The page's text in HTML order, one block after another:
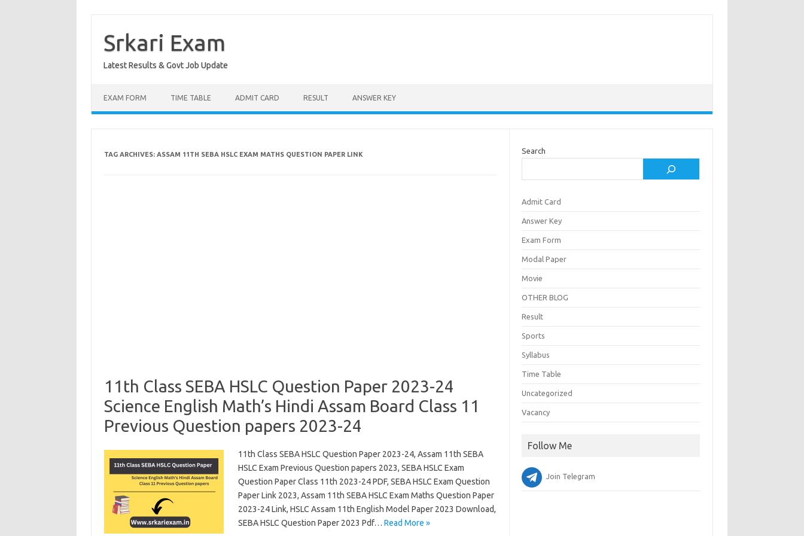
contentSrkari Exam
Latest Results & Govt Job Update
EXAM FORM TIME TABLE ADMIT CARD RESULT ANSWER KEY
TAG ARCHIVES: ASSAM 11TH SEBA HSLC EXAM MATHS QUESTION PAPER LINK
11th Class SEBA HSLC Question Paper 2023-24
Science English Math’s Hindi Assam Board Class 11
Previous Question papers 2023-24
11th Class SEBA HSLC Question Paper 2023-24, Assam 11th SEBA
HSLC Exam Previous Question papers 2023, SEBA HSLC Exam
Question Paper Class 11th 2023-24 PDF, SEBA HSLC Exam Question
Paper Link 2023, Assam 11th SEBA HSLC Exam Maths Question Paper
2023-24 Link, HSLC Assam 11th English Model Paper 2023 Download,
SEBA HSLC Question Paper 2023 Pdf… Read More »
Search
Admit Card
Answer Key
Exam Form
Modal Paper
Movie
OTHER BLOG
Result
Sports
Syllabus
Time Table
Uncategorized
Vacancy
Follow Me
Join Telegram